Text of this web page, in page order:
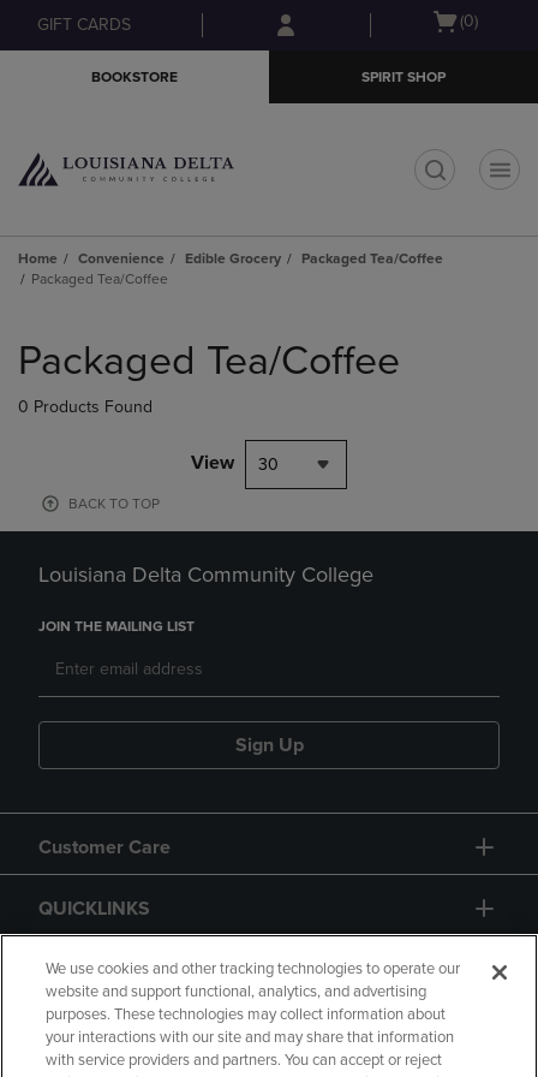
Skip
to
Skip
to
menu
GIFT CARDS
Open
(0)
BOOKSTORE SPIRIT SHOP
Home Convenience Edible Grocery
Packaged Tea/Coffee
Packaged Tea/Coffee
products
Packaged Tea/Coffee
0 Products Found
View 30
BACK TO TOP
Louisiana Delta Community College
JOIN THE MAILING LIST
Sign Up
Customer Care
QUICKLINKS
GIFT CARD
We use cookies and other tracking technologies to operate our
website and support functional, analytics, and advertising
purposes. These technologies may collect information about
your interactions with our site and may share that information
with service providers and partners. You can accept or reject